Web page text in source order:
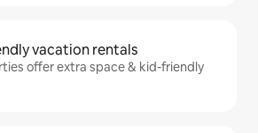
vacation rentals
offer extra space & kid-friendly